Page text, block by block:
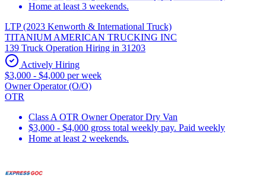
Home at least 3 weekends.
LTP (2023 Kenworth & International Truck)
TITANIUM AMERICAN TRUCKING INC
139 Truck Operation Hiring in 31203
Actively Hiring
$3,000 - $4,000 per week
Owner Operator (O/O)
OTR
Class A OTR Owner Operator Dry Van
$3,000 - $4,000 gross total weekly pay. Paid weekly
Home at least 2 weekends.